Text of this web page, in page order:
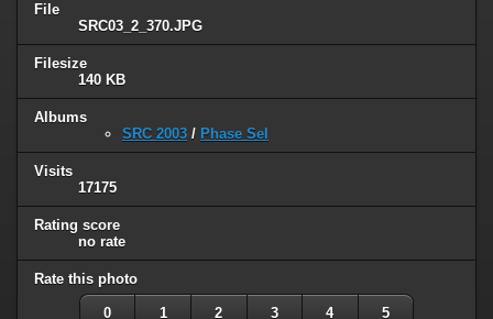
File
SRC03_2_370.JPG
Filesize
140 KB
Albums
SRC 2003 / Phase Sel
Visits
17175
Rating score
no rate
Rate this photo
0 1 2 3 4 5